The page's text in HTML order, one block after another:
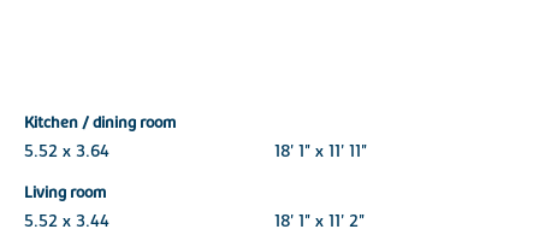
Kitchen / dining room
5.52 x 3.64
18' 1" x 11' 11"
Living room
5.52 x 3.44
18' 1" x 11' 2"